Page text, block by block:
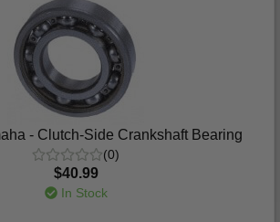
- Clutch-Side Crankshaft Bearing
(0)
$40.99
In Stock